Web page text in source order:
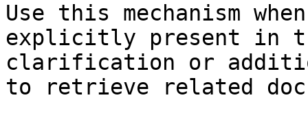
Use this mechanism
explicitly present in
clarification or